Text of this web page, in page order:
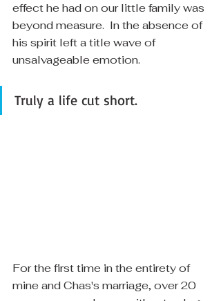
effect he had on our little family was
beyond measure.  In the absence of
his spirit left a title wave of
unsalvageable emotion.
Truly a life cut short.
​For the first time in the entirety of
mine and Chas's marriage, over 20